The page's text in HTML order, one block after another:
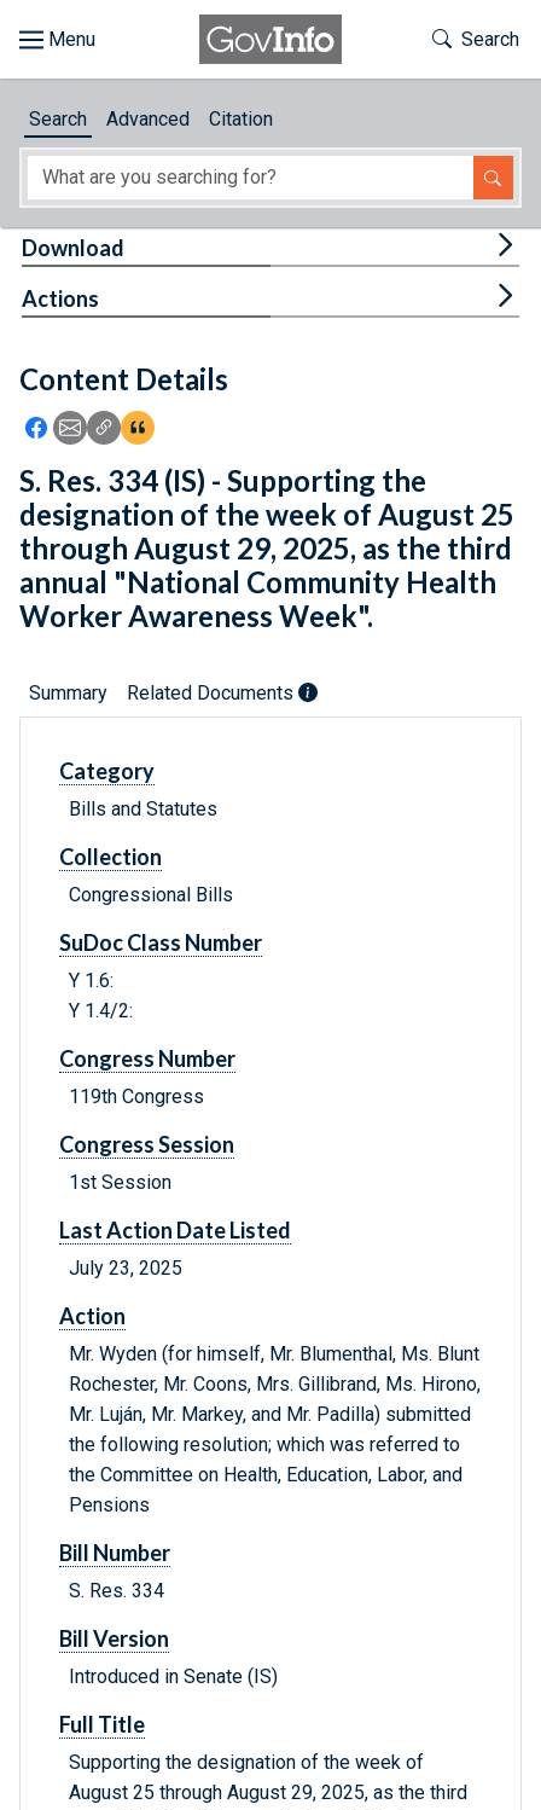
About
Feedback
Toggle
Search
Search Advanced Citation
Content Details
Icon: Share using Facebook
Icon: Share using Email
Icon: Copy Link URL
Icon:View Citations
Download
Actions
S. Res. 334 (IS) - Supporting the
designation of the week of August 25
through August 29, 2025, as the third
annual "National Community Health
Worker Awareness Week".
Summary Related Documents
Category
Bills and Statutes
Collection
Congressional Bills
SuDoc Class Number
Y 1.6:
Y 1.4/2:
Congress Number
119th Congress
Congress Session
1st Session
Last Action Date Listed
July 23, 2025
Action
Mr. Wyden (for himself, Mr. Blumenthal, Ms. Blunt
Rochester, Mr. Coons, Mrs. Gillibrand, Ms. Hirono,
Mr. Luján, Mr. Markey, and Mr. Padilla) submitted
the following resolution; which was referred to
the Committee on Health, Education, Labor, and
Pensions
Bill Number
S. Res. 334
Bill Version
Introduced in Senate (IS)
Full Title
Supporting the designation of the week of
August 25 through August 29, 2025, as the third